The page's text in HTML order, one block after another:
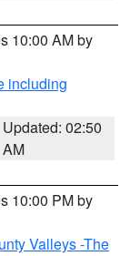
10:00 AM by
including
Updated: 02:50
AM
10:00 PM by
Valleys -The